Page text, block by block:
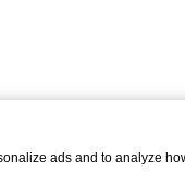
ads and to analyze